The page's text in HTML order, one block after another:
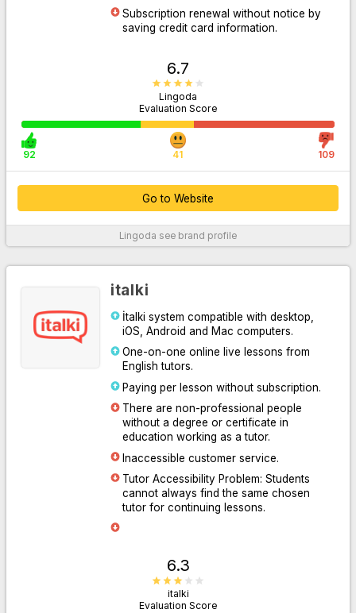
Subscription renewal without notice by
saving credit card information.
6.7
Lingoda
Evaluation Score
92 41 109
Go to Website
Go to Website
Lingoda see brand profile
italki
İtalki system compatible with desktop,
iOS, Android and Mac computers.
One-on-one online live lessons from
English tutors.
Paying per lesson without subscription.
There are non-professional people
without a degree or certificate in
education working as a tutor.
Inaccessible customer service.
Tutor Accessibility Problem: Students
cannot always find the same chosen
tutor for continuing lessons.
6.3
italki
Evaluation Score